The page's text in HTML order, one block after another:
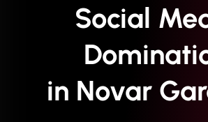
Social
in Novar